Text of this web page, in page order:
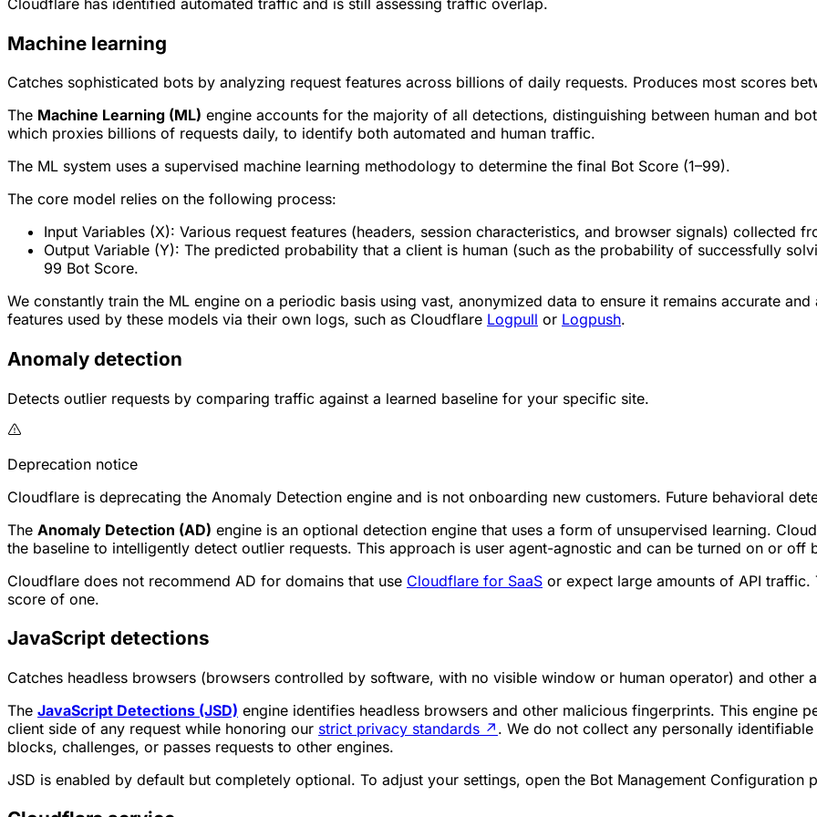
Cloudflare has identified automated traffic and is still assessing traffic overlap.
Machine learning
Catches sophisticated bots by analyzing request features across billions of daily requests. Produces most scores
The Machine Learning (ML) engine accounts for the majority of all detections, distinguishing between human and
which proxies billions of requests daily, to identify both automated and human traffic.
The ML system uses a supervised machine learning methodology to determine the final Bot Score (1–99).
The core model relies on the following process:
Input Variables (X): Various request features (headers, session characteristics, and browser signals) collected
Output Variable (Y): The predicted probability that a client is human (such as the probability of successfully
99 Bot Score.
We constantly train the ML engine on a periodic basis using vast, anonymized data to ensure it remains accurate
features used by these models via their own logs, such as Cloudflare Logpull or Logpush.
Anomaly detection
Detects outlier requests by comparing traffic against a learned baseline for your specific site.
Deprecation notice
Cloudflare is deprecating the Anomaly Detection engine and is not onboarding new customers. Future behavioral
The Anomaly Detection (AD) engine is an optional detection engine that uses a form of unsupervised learning.
the baseline to intelligently detect outlier requests. This approach is user agent-agnostic and can be turned on or off
Cloudflare does not recommend AD for domains that use Cloudflare for SaaS or expect large amounts of API traffic.
score of one.
JavaScript detections
Catches headless browsers (browsers controlled by software, with no visible window or human operator) and other
The JavaScript Detections (JSD) engine identifies headless browsers and other malicious fingerprints. This engine
client side of any request while honoring our strict privacy standards ↗ . We do not collect any personally
blocks, challenges, or passes requests to other engines.
JSD is enabled by default but completely optional. To adjust your settings, open the Bot Management Configuration